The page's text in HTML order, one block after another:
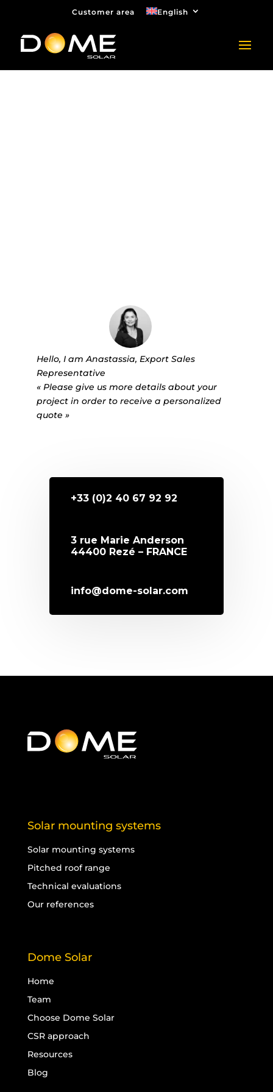
Customer area English
Hello, I am Anastassia, Export Sales
Representative
« Please give us more details about your
project in order to receive a personalized
quote »
+33 (0)2 40 67 92 92
3 rue Marie Anderson
44400 Rezé – FRANCE
info@dome-solar.com
Solar mounting systems
Solar mounting systems
Pitched roof range
Technical evaluations
Our references
Dome Solar
Home
Team
Choose Dome Solar
CSR approach
Resources
Blog